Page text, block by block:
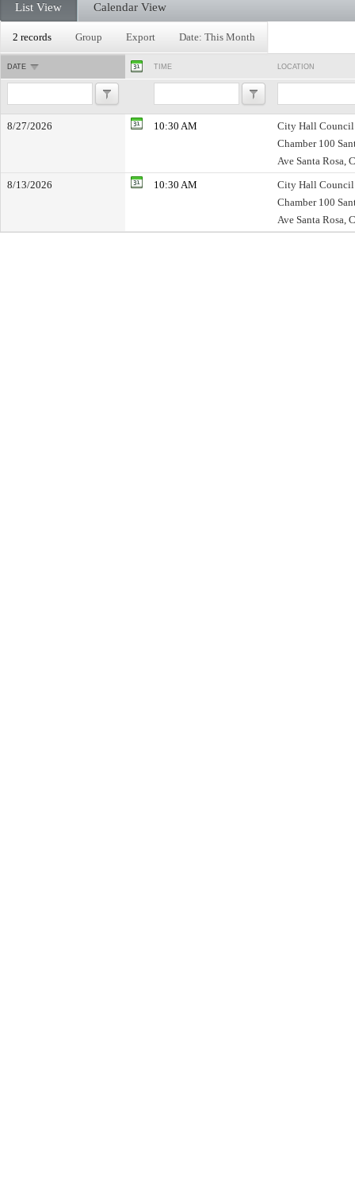
List View Calendar View
2 records Group Export Date: This Month
DATE TIME LOCATION
8/27/2026 10:30 AM
City Hall Council
Chamber 100
Ave Santa Rosa,
8/13/2026
10:30 AM
City Hall Council
Chamber 100
Ave Santa Rosa,